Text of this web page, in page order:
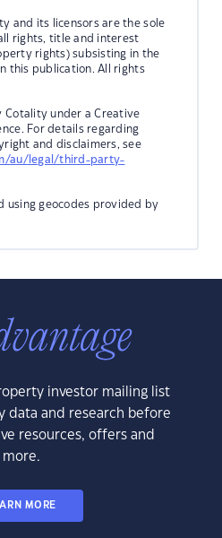
and its licensors are the sole
rights, title and interest
rights) subsisting in the
this publication. All rights
Cotality under a Creative
For details regarding
and disclaimers, see
au/legal/third-party-
using geocodes provided by
investor mailing list
data and research before
resources, offers and
more.
MORE